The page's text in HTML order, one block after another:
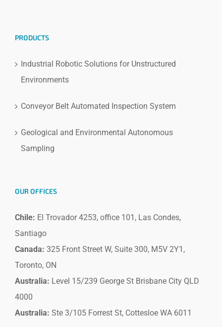
PRODUCTS
Industrial Robotic Solutions for Unstructured
Environments
Conveyor Belt Automated Inspection System
Geological and Environmental Autonomous
Sampling
OUR OFFICES
Chile: El Trovador 4253, office 101, Las Condes,
Santiago
Canada: 325 Front Street W, Suite 300, M5V 2Y1,
Toronto, ON
Australia: Level 15/239 George St Brisbane City QLD
4000
Australia: Ste 3/105 Forrest St, Cottesloe WA 6011